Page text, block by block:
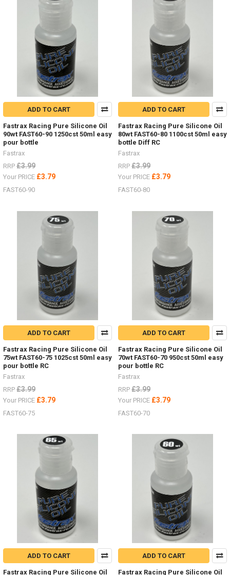
ADD TO CART
Fastrax Racing Pure Silicone Oil
90wt FAST60-90 1250cst 50ml easy
pour bottle
Fastrax
RRP £3.99
Your PRICE £3.79
FAST60-90
ADD TO CART
Fastrax Racing Pure Silicone Oil
80wt FAST60-80 1100cst 50ml easy
bottle Diff RC
Fastrax
RRP £3.99
Your PRICE £3.79
FAST60-80
ADD TO CART
Fastrax Racing Pure Silicone Oil
75wt FAST60-75 1025cst 50ml easy
pour bottle RC
Fastrax
RRP £3.99
Your PRICE £3.79
FAST60-75
ADD TO CART
Fastrax Racing Pure Silicone Oil
70wt FAST60-70 950cst 50ml easy
pour bottle RC
Fastrax
RRP £3.99
Your PRICE £3.79
FAST60-70
ADD TO CART
Fastrax Racing Pure Silicone Oil
ADD TO CART
Fastrax Racing Pure Silicone Oil